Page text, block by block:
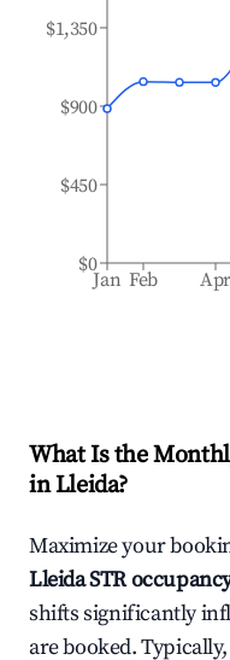
Jan Feb Apr
$0
$450
$900
$1,350
What Is the
inLleida?
Maximize your
LleidaSTR
shifts significantly
are booked. Typically,